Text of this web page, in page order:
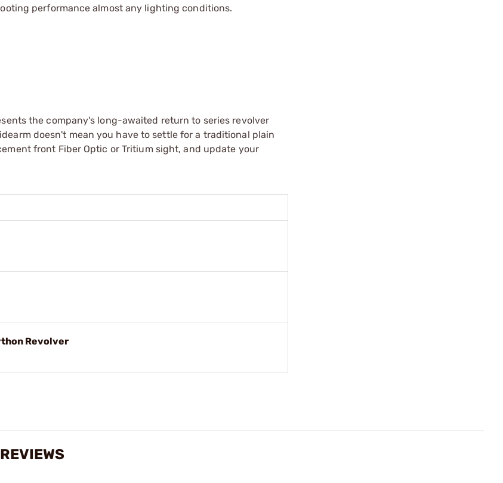
performance almost any lighting conditions.
the company's long-awaited return to series revolver
doesn't mean you have to settle for a traditional plain
front Fiber Optic or Tritium sight, and update your
Revolver